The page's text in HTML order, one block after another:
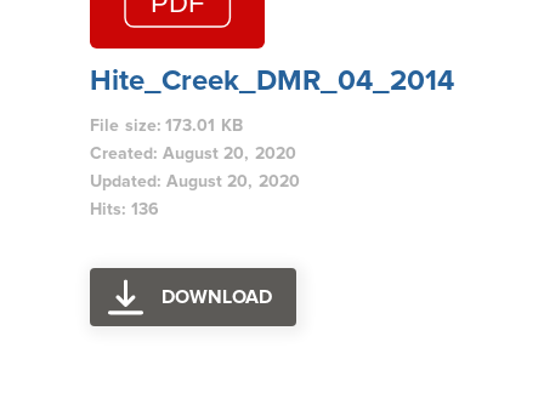
Hite_Creek_DMR_04_2014
File size: 173.01 KB
Created: August 20, 2020
Updated: August 20, 2020
Hits: 136
DOWNLOAD